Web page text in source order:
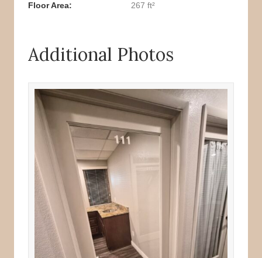
Floor Area
267 ft²
Additional Photos